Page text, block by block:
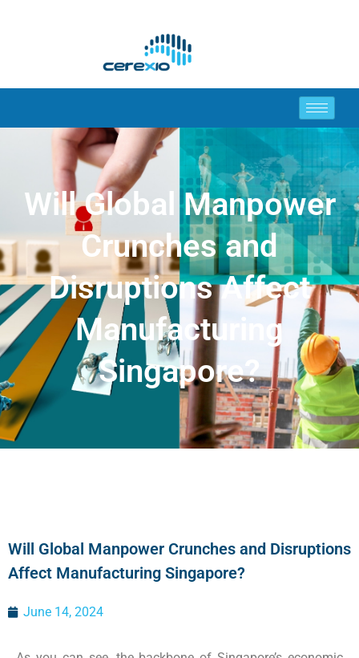
Will Global Manpower
Crunches and
Disruptions Affect
Manufacturing
Singapore?
Will Global Manpower Crunches and Disruptions
Affect Manufacturing Singapore?
June 14, 2024